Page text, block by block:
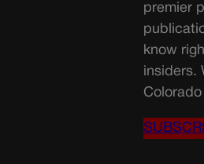
premier
know
insiders.